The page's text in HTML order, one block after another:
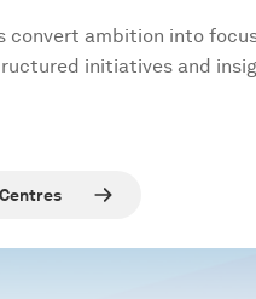
convert ambition into
initiatives and